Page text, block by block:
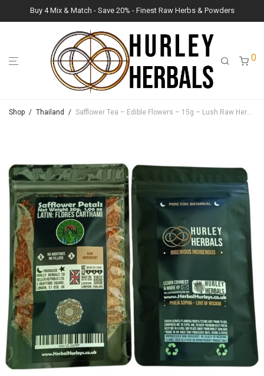
Buy 4 Mix & Match - Save 20% - Finest Raw Herbs & Powders
0
Shop / Thailand / Safflower Tea – Edible Flowers – 15g – Lush Raw Herb Botanicals (Carthamus tinctorius)